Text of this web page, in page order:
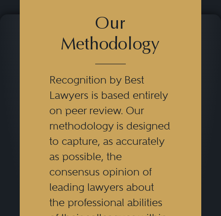
Our
Methodology
Recognition by Best
Lawyers is based entirely
on peer review. Our
methodology is designed
to capture, as accurately
as possible, the
consensus opinion of
leading lawyers about
the professional abilities